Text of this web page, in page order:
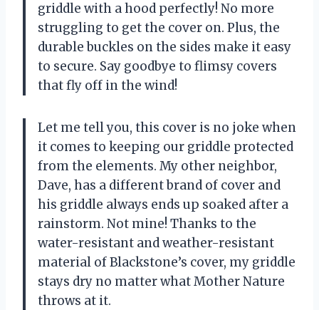
griddle with a hood perfectly! No more
struggling to get the cover on. Plus, the
durable buckles on the sides make it easy
to secure. Say goodbye to flimsy covers
that fly off in the wind!
Let me tell you, this cover is no joke when
it comes to keeping our griddle protected
from the elements. My other neighbor,
Dave, has a different brand of cover and
his griddle always ends up soaked after a
rainstorm. Not mine! Thanks to the
water-resistant and weather-resistant
material of Blackstone’s cover, my griddle
stays dry no matter what Mother Nature
throws at it.